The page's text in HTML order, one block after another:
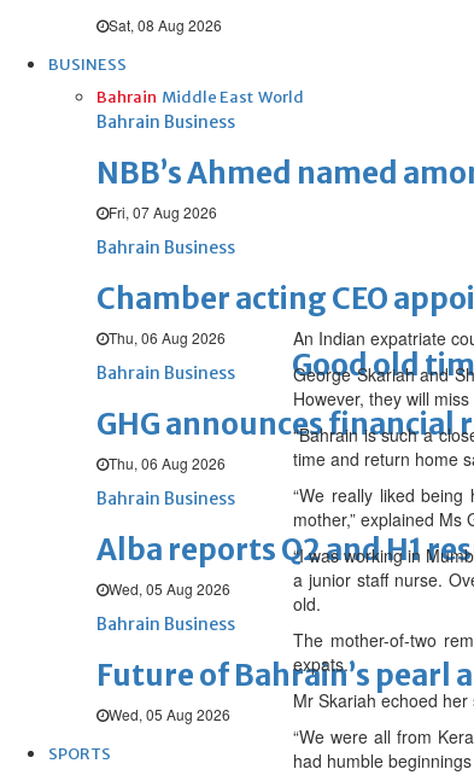
Sat, 08 Aug 2026
BUSINESS
Bahrain Middle East World
Bahrain Business
NBB’s Ahmed named
Fri, 07 Aug 2026
Bahrain Business
Chamber acting CEO
Thu, 06 Aug 2026
Bahrain Business
GHG announces financial
Thu, 06 Aug 2026
Bahrain Business
Alba reports Q2 and H1
Wed, 05 Aug 2026
Bahrain Business
Future of Bahrain’s pearl
Wed, 05 Aug 2026
SPORTS
Good old
An Indian expatriate
George Skariah and
However, they will
“Bahrain is such a
time and return home
“We really liked
mother,” explained
“I was working in
a junior staff nurse.
old.
The mother-of-two
expats.
Mr Skariah echoed
“We were all from
had humble